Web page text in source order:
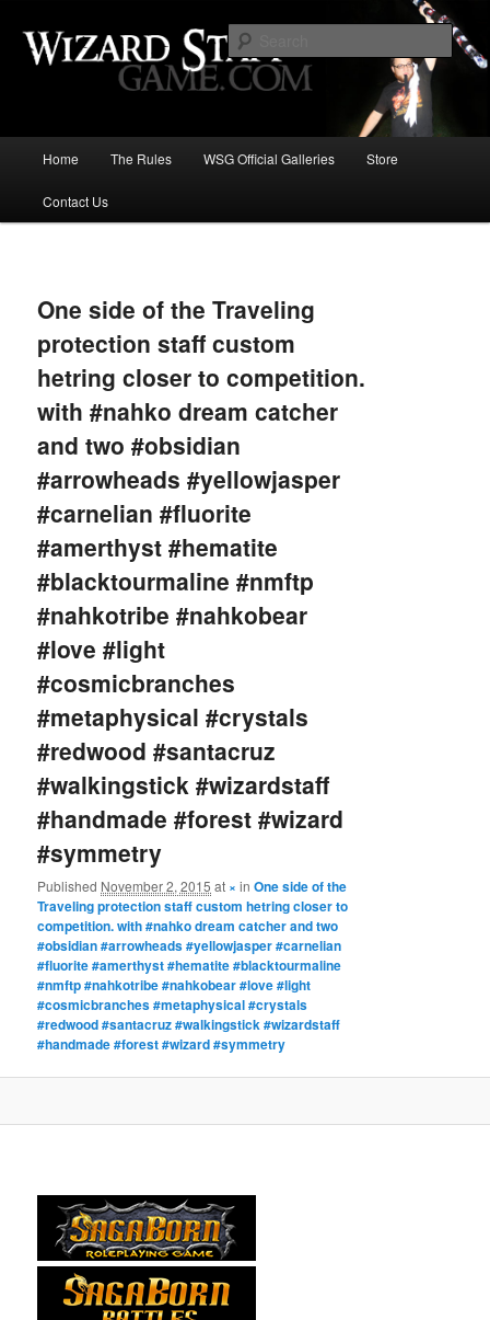
Wizard Staff Drinking Game: Who is
the Wisest Wizard?
Skip
to
content
Home The Rules WSG Official Galleries Store
Contact Us
One side of the Traveling
protection staff custom
hetring closer to competition.
with #nahko dream catcher
and two #obsidian
#arrowheads #yellowjasper
#carnelian #fluorite
#amerthyst #hematite
#blacktourmaline #nmftp
#nahkotribe #nahkobear
#love #light
#cosmicbranches
#metaphysical #crystals
#redwood #santacruz
#walkingstick #wizardstaff
#handmade #forest #wizard
#symmetry
Published November 2, 2015 at ×inOne side of the
Traveling protection staff custom hetring closer to
competition. with #nahko dream catcher and two
#obsidian #arrowheads #yellowjasper #carnelian
#fluorite #amerthyst #hematite #blacktourmaline
#nmftp #nahkotribe #nahkobear #love #light
#cosmicbranches #metaphysical #crystals
#redwood #santacruz #walkingstick #wizardstaff
#handmade #forest #wizard #symmetry